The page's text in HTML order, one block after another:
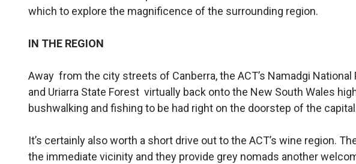
which to explore the magnificence of the surrounding region.
IN THE REGION
Away from the city streets of Canberra, the ACT’s Namadgi National
and Uriarra State Forest virtually back onto the New South Wales
bushwalking and fishing to be had right on the doorstep of the
It’s certainly also worth a short drive out to the ACT’s wine region.
the immediate vicinity and they provide grey nomads another